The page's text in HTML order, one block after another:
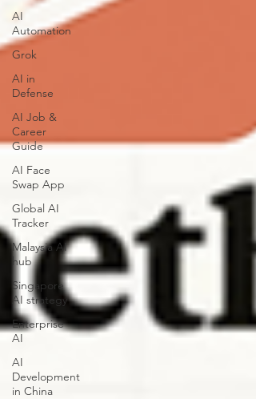
AI
Automation
Grok
AI in
Defense
AI Job &
Career
Guide
AI Face
Swap App
Global AI
Tracker
Malaysia AI
hub
Singapore
AI strategy
Enterprise
AI
AI
Development
in China